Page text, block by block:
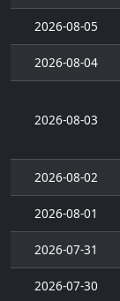
2026-08-05
2026-08-04
2026-08-03
2026-08-02
2026-08-01
2026-07-31
2026-07-30